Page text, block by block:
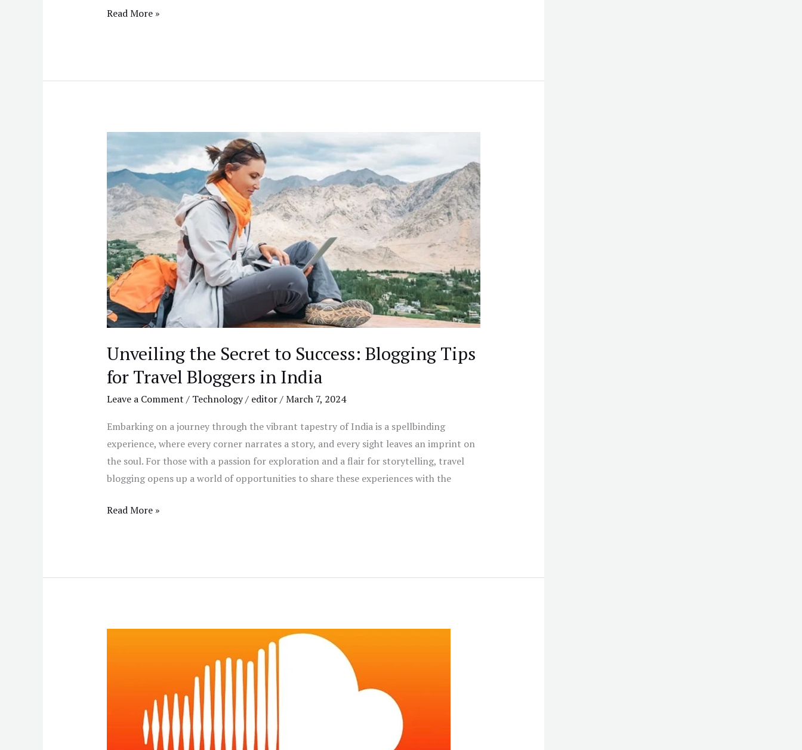
Read More »
Unveiling the Secret to Success: Blogging Tips
for Travel Bloggers in India
Leave a Comment / Technology/ editor/March 7, 2024
Embarking on a journey through the vibrant tapestry of India is a spellbinding
experience, where every corner narrates a story, and every sight leaves an imprint on
the soul. For those with a passion for exploration and a flair for storytelling, travel
blogging opens up a world of opportunities to share these experiences with the
Unveiling
Secret
to
Success:
Blogging
Tips
for
Travel
Bloggers
in
India
Read More »
SoundCloud